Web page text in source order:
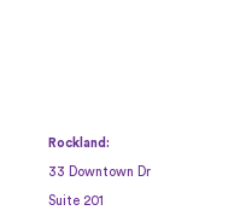
Rockland:
33 Downtown Dr
Suite 201